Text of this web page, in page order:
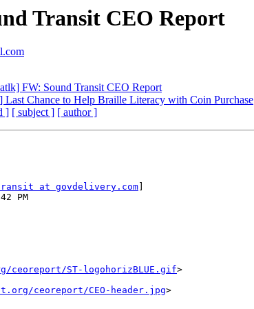
Transit CEO Report
FW: Sound Transit CEO Report
Last Chance to Help Braille Literacy with Coin Purchase
] [ subject ] [ author ]
at govdelivery.com
PM
ST-logohorizBLUE.gif>
ceoreport/CEO-header.jpg>